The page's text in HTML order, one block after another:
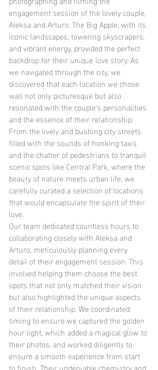
engagement session of the lovely couple,
Aleksa and Arturo. The Big Apple, with its
iconic landscapes, towering skyscrapers,
and vibrant energy, provided the perfect
backdrop for their unique love story. As
we navigated through the city, we
discovered that each location we chose
was not only picturesque but also
resonated with the couple’s personalities
and the essence of their relationship.
From the lively and bustling city streets
filled with the sounds of honking taxis
and the chatter of pedestrians to tranquil
scenic spots like Central Park, where the
beauty of nature meets urban life, we
carefully curated a selection of locations
that would encapsulate the spirit of their
love.
Our team dedicated countless hours to
collaborating closely with Aleksa and
Arturo, meticulously planning every
detail of their engagement session. This
involved helping them choose the best
spots that not only matched their vision
but also highlighted the unique aspects
of their relationship. We coordinated
timing to ensure we captured the golden
hour light, which added a magical glow to
their photos, and worked diligently to
ensure a smooth experience from start